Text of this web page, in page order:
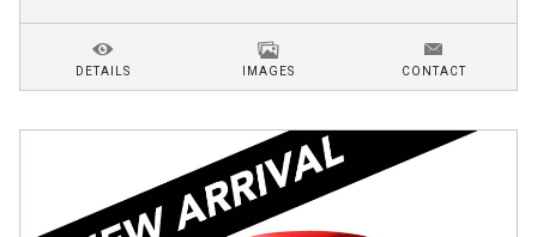
DETAILS IMAGES CONTACT